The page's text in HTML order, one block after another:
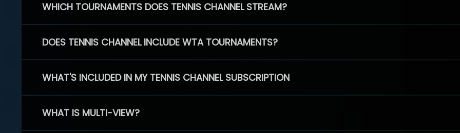
WHICH TOURNAMENTS DOES TENNIS CHANNEL STREAM?
DOES TENNIS CHANNEL INCLUDE WTA TOURNAMENTS?
WHAT'S INCLUDED IN MY TENNIS CHANNEL SUBSCRIPTION
WHAT IS MULTI-VIEW?